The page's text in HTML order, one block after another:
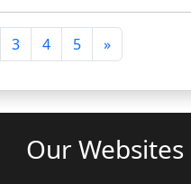
3 4 5 »अ
ग
ला
Our Websites